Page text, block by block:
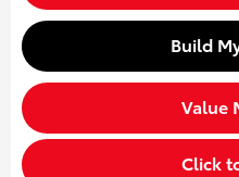
Build
Value
Click